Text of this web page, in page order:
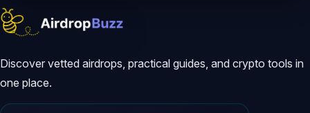
Discover vetted airdrops, practical guides, and crypto tools in
one place.